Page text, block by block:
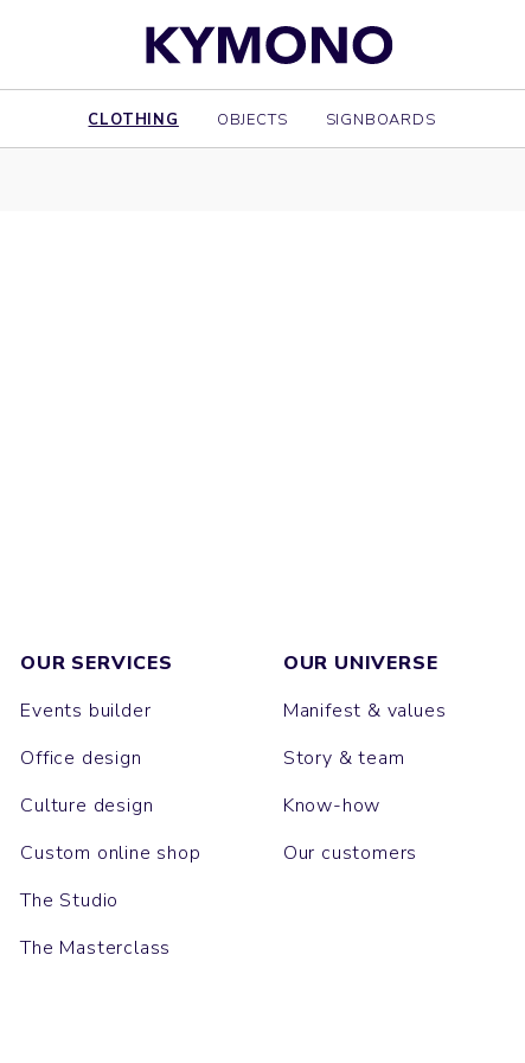
CLOTHING OBJECTS SIGNBOARDS
OUR SERVICES
Events builder
Office design
Culture design
Custom online shop
The Studio
The Masterclass
OUR UNIVERSE
Manifest & values
Story & team
Know-how
Our customers